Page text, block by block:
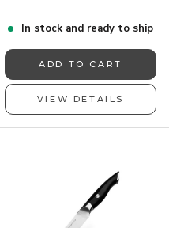
In stock and ready to ship
ADD TO CART
VIEW DETAILS